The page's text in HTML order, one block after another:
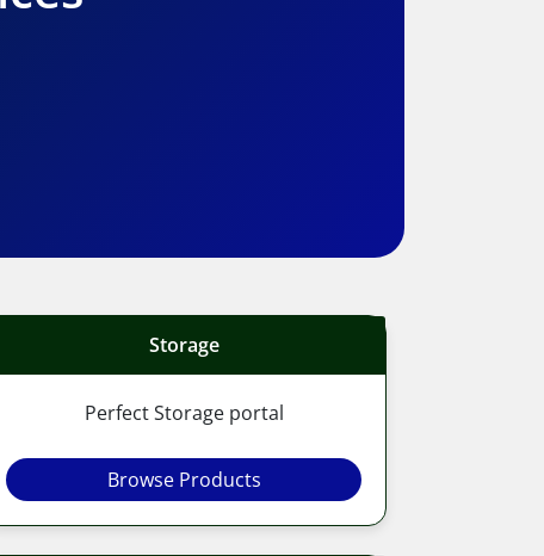
Storage
Perfect Storage portal
Browse Products